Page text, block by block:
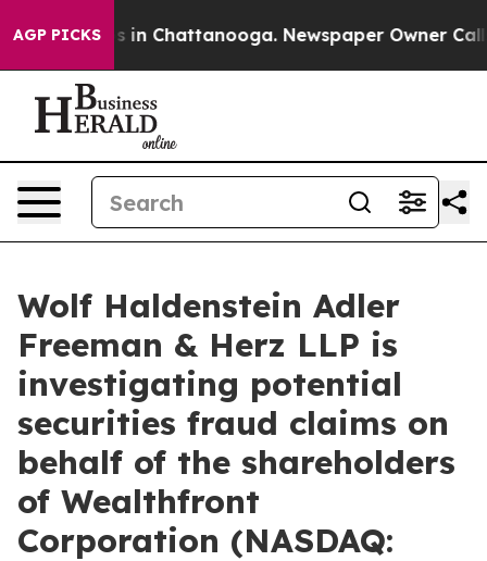
AGP PICKS
Chaos in Chattanooga. Newspaper Owner Calls
Wolf Haldenstein Adler
Freeman & Herz LLP is
investigating potential
securities fraud claims on
behalf of the shareholders
of Wealthfront
Corporation (NASDAQ: